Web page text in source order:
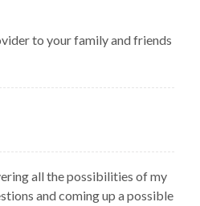
to your family and friends
all the possibilities of my
and coming up a possible